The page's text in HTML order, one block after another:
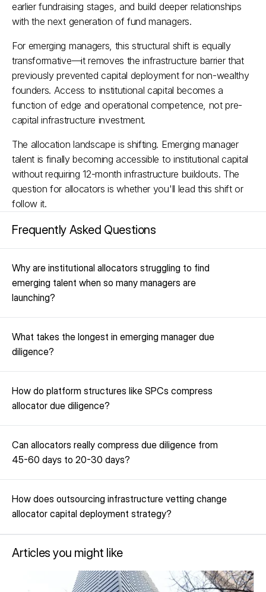
earlier fundraising stages, and build deeper relationships
with the next generation of fund managers.​
For emerging managers, this structural shift is equally
transformative—it removes the infrastructure barrier that
previously prevented capital deployment for non-wealthy
founders. Access to institutional capital becomes a
function of edge and operational competence, not pre-
capital infrastructure investment.
The allocation landscape is shifting. Emerging manager
talent is finally becoming accessible to institutional capital
without requiring 12-month infrastructure buildouts. The
question for allocators is whether you'll lead this shift or
follow it.
Frequently Asked Questions
Why are institutional allocators struggling to find
emerging talent when so many managers are
launching?
What takes the longest in emerging manager due
diligence?
How do platform structures like SPCs compress
allocator due diligence?
Can allocators really compress due diligence from
45-60 days to 20-30 days?
How does outsourcing infrastructure vetting change
allocator capital deployment strategy?
Articles you might like